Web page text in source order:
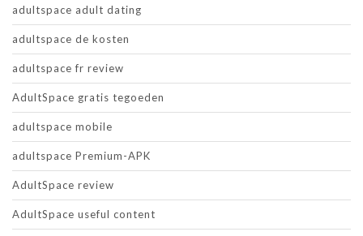
adultspace adult dating
adultspace de kosten
adultspace fr review
AdultSpace gratis tegoeden
adultspace mobile
adultspace Premium-APK
AdultSpace review
AdultSpace useful content